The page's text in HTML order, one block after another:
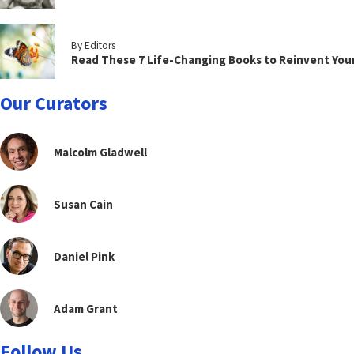
By Editors
Read These 7 Life-Changing Books to Reinvent
Our Curators
Malcolm Gladwell
Susan Cain
Daniel Pink
Adam Grant